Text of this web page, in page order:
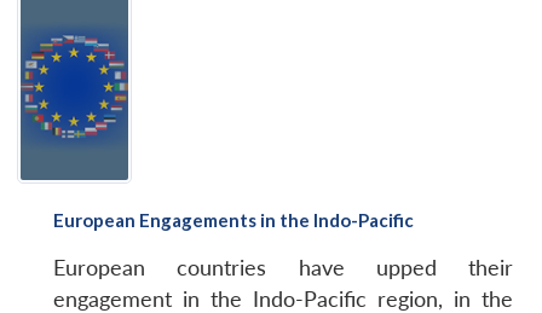
European Engagements in the Indo-Pacific
European countries have upped their
engagement in the Indo-Pacific region, in the